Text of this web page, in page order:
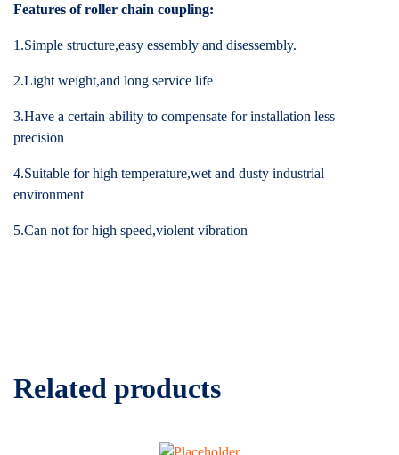
Features of roller chain coupling:
1.Simple structure,easy essembly and disessembly.
2.Light weight,and long service life
3.Have a certain ability to compensate for installation less
precision
4.Suitable for high temperature,wet and dusty industrial
environment
5.Can not for high speed,violent vibration
Related products